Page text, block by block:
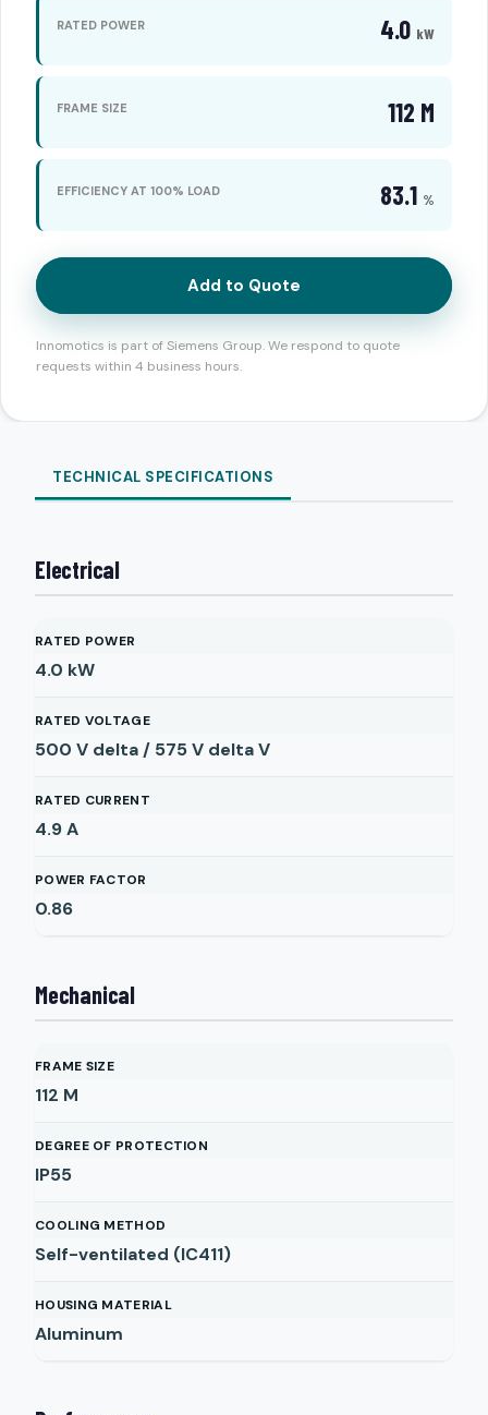
RATED POWER 4.0 kW
FRAME SIZE 112 M
EFFICIENCY AT 100% LOAD 83.1 %
Add to Quote
Innomotics is part of Siemens Group. We respond to quote
requests within 4 business hours.
TECHNICAL SPECIFICATIONS
Electrical
RATED POWER
4.0 kW
RATED VOLTAGE
500 V delta / 575 V deltaV
RATED CURRENT
4.9A
POWER FACTOR
0.86
Mechanical
FRAME SIZE
112 M
DEGREE OF PROTECTION
IP55
COOLING METHOD
Self-ventilated (IC411)
HOUSING MATERIAL
Aluminum